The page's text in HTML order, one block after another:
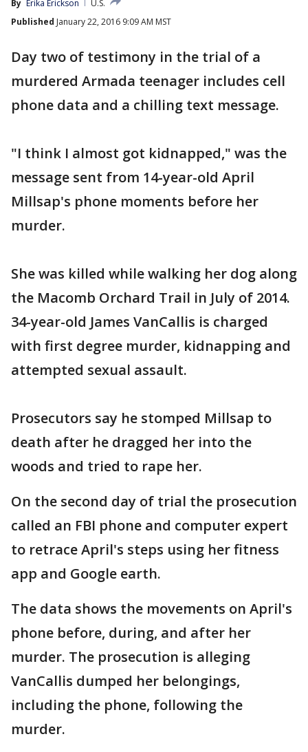
By Erika Erickson
U.S.
Published January 22, 2016 9:09 AM MST
Day two of testimony in the trial of a
murdered Armada teenager includes cell
phone data and a chilling text message.
"I think I almost got kidnapped," was the
message sent from 14-year-old April
Millsap's phone moments before her
murder.
She was killed while walking her dog along
the Macomb Orchard Trail in July of 2014.
34-year-old James VanCallis is charged
with first degree murder, kidnapping and
attempted sexual assault.
Prosecutors say he stomped Millsap to
death after he dragged her into the
woods and tried to rape her.
On the second day of trial the prosecution
called an FBI phone and computer expert
to retrace April's steps using her fitness
app and Google earth.
The data shows the movements on April's
phone before, during, and after her
murder. The prosecution is alleging
VanCallis dumped her belongings,
including the phone, following the
murder.